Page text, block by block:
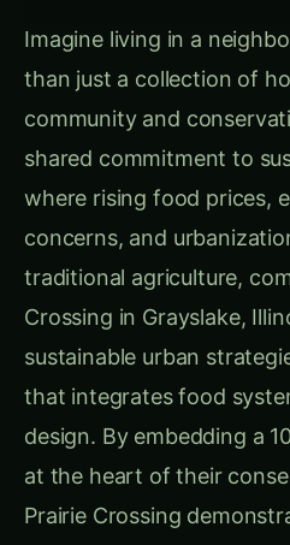
continued this vision,
neighborhood that would
landscapes and promote
Partnering with
Johnson, they crafted a
integrated an organic
landscape, reinforcing
food production.